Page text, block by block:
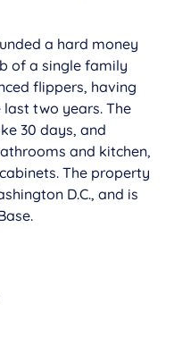
a hard money
of a single family
flippers, having
two years. The
30 days, and
and kitchen,
The property
D.C., and is